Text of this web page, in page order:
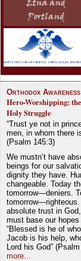
Orthodox Awareness
Hero-Worshipping:
Holy Struggle
“Trust ye not in
men, in whom there
(Psalm 145:3)
We mustn’t have
beings for our
dignity they have.
changeable. Today
tomorrow—deniers.
absolute trust in
must base our hopes
“Blessed is he of
Jacob is his help,
Lord his God” (Psalm
more...